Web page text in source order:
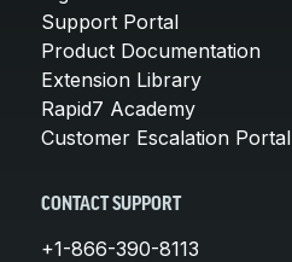
Support Portal
Product Documentation
Extension Library
Rapid7 Academy
Customer Escalation Portal
CONTACT SUPPORT
+1-866-390-8113